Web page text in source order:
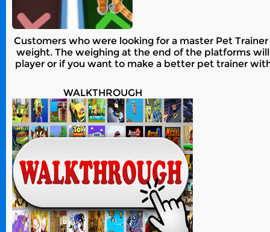
Customers who were looking for a master Pet
weight. The weighing at the end of the platforms
player or if you want to make a better pet trainer
WALKTHROUGH